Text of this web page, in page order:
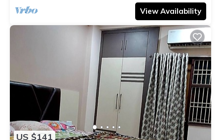
View Availability
US $141